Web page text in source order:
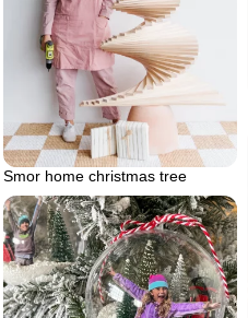
Smor home christmas tree